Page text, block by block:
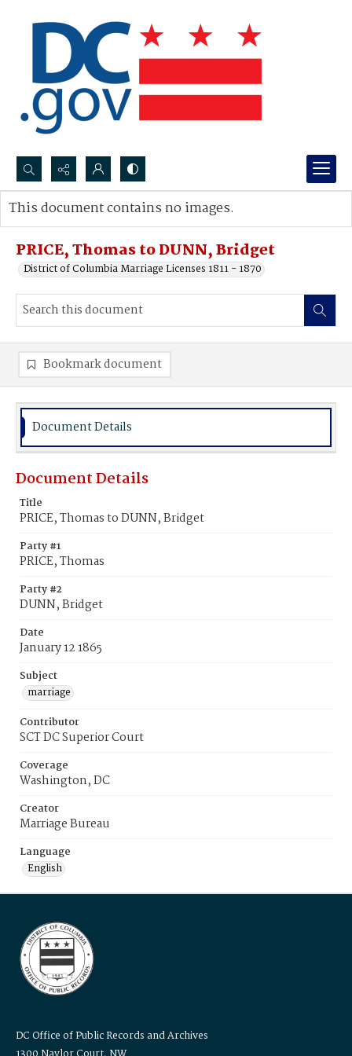
Search...
Advanced search
PRICE, Thomas to DUNN, Bridget
District of Columbia Marriage Licenses 1811 - 1870
This document contains no images.
Bookmark document
Document Details
Document Details
Title
PRICE, Thomas to DUNN, Bridget
Party #1
PRICE, Thomas
Party #2
DUNN, Bridget
Date
January 12 1865
Subject
marriage
Contributor
SCT DC Superior Court
Coverage
Washington, DC
Creator
Marriage Bureau
Language
English
DC Office of Public Records and Archives